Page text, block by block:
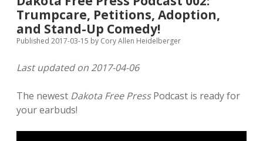
Policies open
dropdown
menu
Advertising
Comments: Moderation and Anonymity
Disclaimer
Podcasts
Contact
Trumpcare, Petitions, Adoption,
and Stand-Up Comedy!
Published 2017-03-15 by Cory Allen Heidelberger
Last updated on 2017-04-06
The newest Dakota Free PressPodcast is ready for
your earbuds!